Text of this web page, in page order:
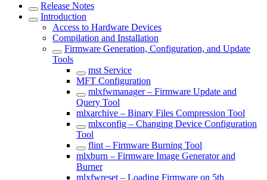
Release Notes
Introduction
Access to Hardware Devices
Compilation and Installation
Firmware Generation, Configuration, and Update
Tools
mst Service
MFT Configuration
mlxfwmanager – Firmware Update and
Query Tool
mlxarchive – Binary Files Compression Tool
mlxconfig – Changing Device Configuration
Tool
flint – Firmware Burning Tool
mlxburn – Firmware Image Generator and
Burner
mlxfwreset – Loading Firmware on 5th